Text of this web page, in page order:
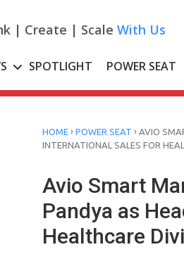
| Create | Scale With Us
SPOTLIGHT POWER SEAT
HOME › POWER SEAT › AVIO
INTERNATIONAL SALES FOR
Avio Smart
Pandya as
Healthcare